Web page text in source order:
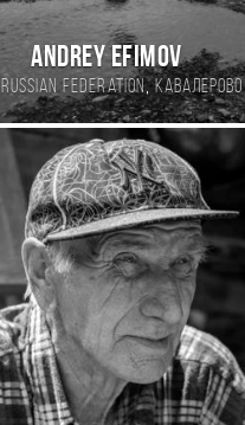
Andrey Efimov
Russian Federation,Кавалерово